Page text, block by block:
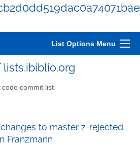
List Options Menu
code commit list
to master z-rejected
Franzmann